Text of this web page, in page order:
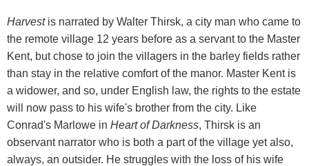
Harvestis narrated by Walter Thirsk, a city man who came to
the remote village 12 years before as a servant to the Master
Kent, but chose to join the villagers in the barley fields rather
than stay in the relative comfort of the manor. Master Kent is
a widower, and so, under English law, the rights to the estate
will now pass to his wife's brother from the city. Like
Conrad's Marlowe in Heart of Darkness, Thirsk is an
observant narrator who is both a part of the village yet also,
always, an outsider. He struggles with the loss of his wife